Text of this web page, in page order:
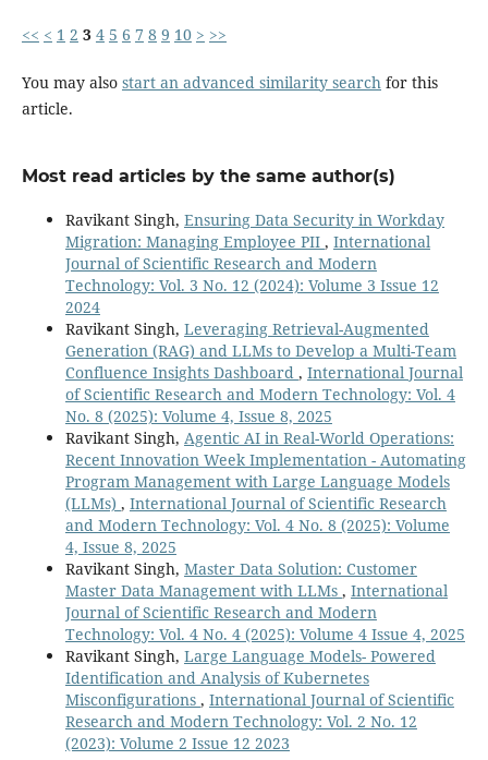
<< < 1 2 3 4 5 6 7 8 9 10 > >>
You may also start an advanced similarity search for this
article.
Most read articles by the same author(s)
Ravikant Singh, Ensuring Data Security in Workday
Migration: Managing Employee PII , International
Journal of Scientific Research and Modern
Technology: Vol. 3 No. 12 (2024): Volume 3 Issue 12
2024
Ravikant Singh, Leveraging Retrieval-Augmented
Generation (RAG) and LLMs to Develop a Multi-Team
Confluence Insights Dashboard , International Journal
of Scientific Research and Modern Technology: Vol. 4
No. 8 (2025): Volume 4, Issue 8, 2025
Ravikant Singh, Agentic AI in Real-World Operations:
Recent Innovation Week Implementation - Automating
Program Management with Large Language Models
(LLMs) , International Journal of Scientific Research
and Modern Technology: Vol. 4 No. 8 (2025): Volume
4, Issue 8, 2025
Ravikant Singh, Master Data Solution: Customer
Master Data Management with LLMs , International
Journal of Scientific Research and Modern
Technology: Vol. 4 No. 4 (2025): Volume 4 Issue 4, 2025
Ravikant Singh, Large Language Models- Powered
Identification and Analysis of Kubernetes
Misconfigurations , International Journal of Scientific
Research and Modern Technology: Vol. 2 No. 12
(2023): Volume 2 Issue 12 2023